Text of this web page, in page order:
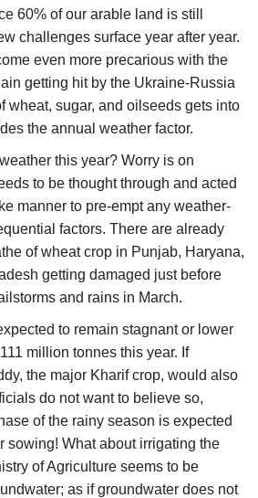
60% of our arable land is still
challenges surface year after year.
even more precarious with the
getting hit by the Ukraine-Russia
wheat, sugar, and oilseeds gets into
the annual weather factor.
this year? Worry is on
to be thought through and acted
manner to pre-empt any weather-
factors. There are already
of wheat crop in Punjab, Haryana,
getting damaged just before
and rains in March.
to remain stagnant or lower
million tonnes this year. If
the major Kharif crop, would also
do not want to believe so,
of the rainy season is expected
sowing! What about irrigating the
of Agriculture seems to be
as if groundwater does not